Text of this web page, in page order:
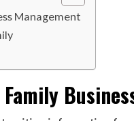
Management